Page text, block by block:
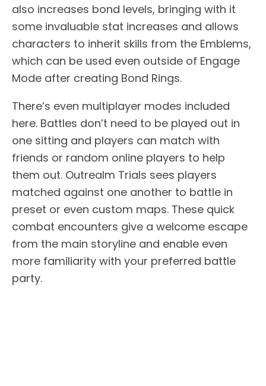
also increases bond levels, bringing with it
some invaluable stat increases and allows
characters to inherit skills from the Emblems,
which can be used even outside of Engage
Mode after creating Bond Rings.
There’s even multiplayer modes included
here. Battles don’t need to be played out in
one sitting and players can match with
friends or random online players to help
them out. Outrealm Trials sees players
matched against one another to battle in
preset or even custom maps. These quick
combat encounters give a welcome escape
from the main storyline and enable even
more familiarity with your preferred battle
party.